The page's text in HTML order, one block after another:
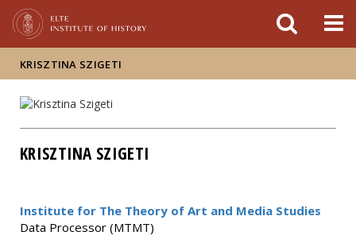
KRISZTINA SZIGETI
KRISZTINA SZIGETI
Institute for The Theory of Art and Media Studies
Data Processor (MTMT)